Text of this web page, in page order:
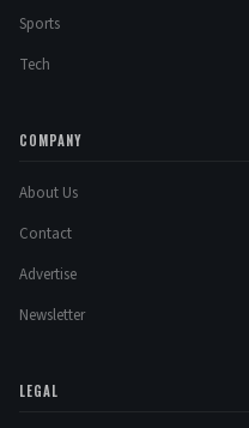
Sports
Tech
COMPANY
About Us
Contact
Advertise
Newsletter
LEGAL